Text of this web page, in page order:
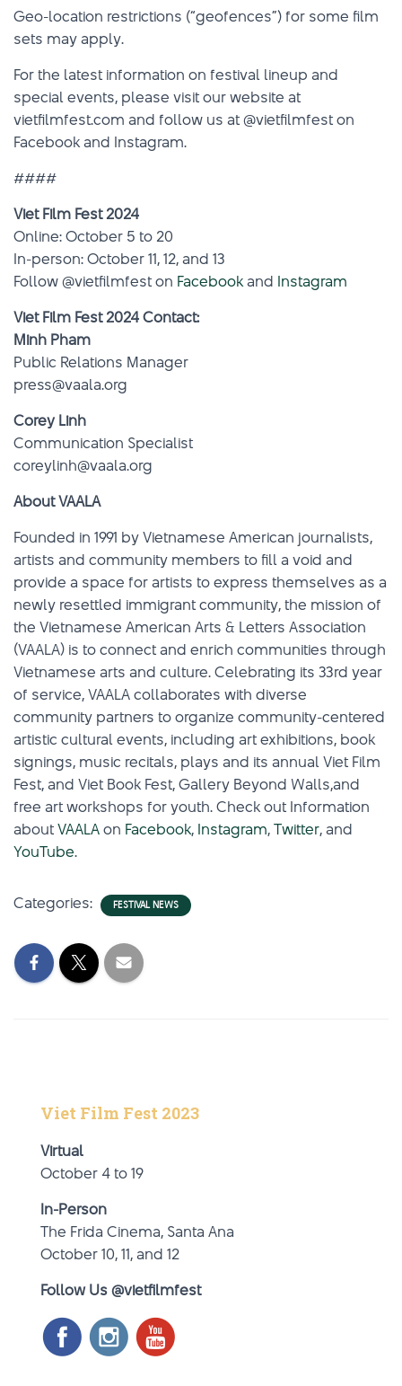
Geo-location restrictions (“geofences”) for some film
sets may apply.
For the latest information on festival lineup and
special events, please visit our website at
vietfilmfest.com and follow us at @vietfilmfest on
Facebook and Instagram.
####
Viet Film Fest 2024
Online: October 5 to 20
In-person: October 11, 12, and 13
Follow @vietfilmfest on Facebookand Instagram
Viet Film Fest 2024 Contact:
Minh Pham
Public Relations Manager
press@vaala.org
Corey Linh
Communication Specialist
coreylinh@vaala.org
About VAALA
Founded in 1991 by Vietnamese American journalists,
artists and community members to fill a void and
provide a space for artists to express themselves as a
newly resettled immigrant community, the mission of
the Vietnamese American Arts & Letters Association
(VAALA) is to connect and enrich communities through
Vietnamese arts and culture. Celebrating its 33rd year
of service, VAALA collaborates with diverse
community partners to organize community-centered
artistic cultural events, including art exhibitions, book
signings, music recitals, plays and its annual Viet Film
Fest, and Viet Book Fest, Gallery Beyond Walls,and
free art workshops for youth. Check out Information
aboutVAALAon Facebook, Instagram,Twitter, and
YouTube.
Categories: FESTIVAL NEWS
Viet Film Fest 2023
Virtual
October 4 to 19
In-Person
The Frida Cinema, Santa Ana
October 10, 11, and 12
Follow Us @vietfilmfest